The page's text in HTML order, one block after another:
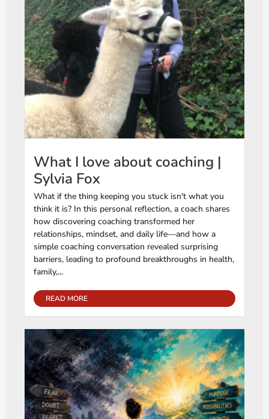
What I love about coaching |
Sylvia Fox
What if the thing keeping you stuck isn't what you
think it is? In this personal reflection, a coach shares
how discovering coaching transformed her
relationships, mindset, and daily life—and how a
simple coaching conversation revealed surprising
barriers, leading to profound breakthroughs in health,
family,...
READ MORE